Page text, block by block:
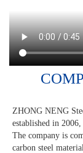
ZHONG NENG
established in
The company is
carbon steel